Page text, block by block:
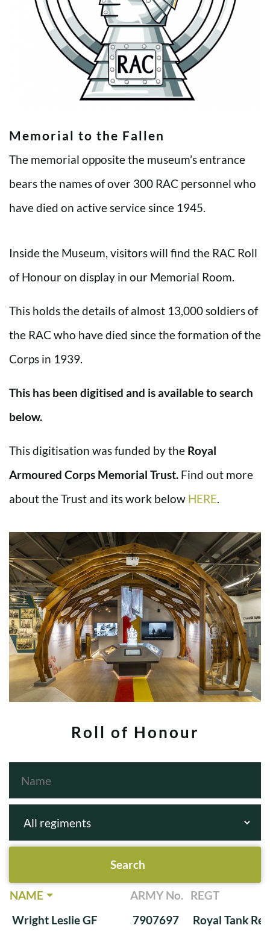
Memorial to the Fallen
The memorial opposite the museum’s entrance
bears the names of over 300 RAC personnel who
have died on active service since 1945.
Inside the Museum, visitors will find the RAC Roll
of Honour on display in our Memorial Room.
This holds the details of almost 13,000 soldiers of
the RAC who have died since the formation of the
Corps in 1939.
This has been digitised and is available to search
below.
This digitisation was funded by the Royal
Armoured Corps Memorial Trust. Find out more
about the Trust and its work below HERE
Roll of Honour
NAME ARMY No. REGT
Wright Leslie GF
7907697 Royal Tank